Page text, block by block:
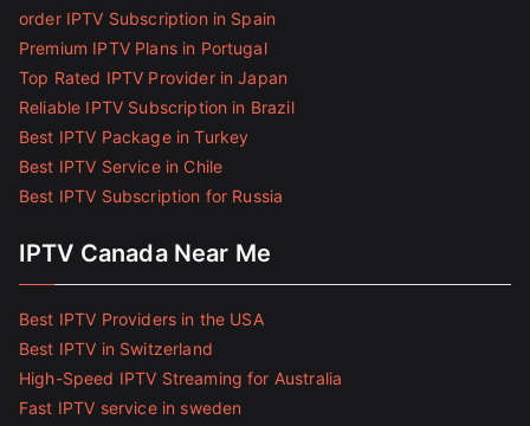
order IPTV Subscription in Spain
Premium IPTV Plans in Portugal
Top Rated IPTV Provider in Japan
Reliable IPTV Subscription in Brazil
Best IPTV Package in Turkey
Best IPTV Service in Chile
Best IPTV Subscription for Russia
IPTV Canada Near Me
Best IPTV Providers in the USA
Best IPTV in Switzerland
High-Speed IPTV Streaming for Australia
Fast IPTV service in sweden